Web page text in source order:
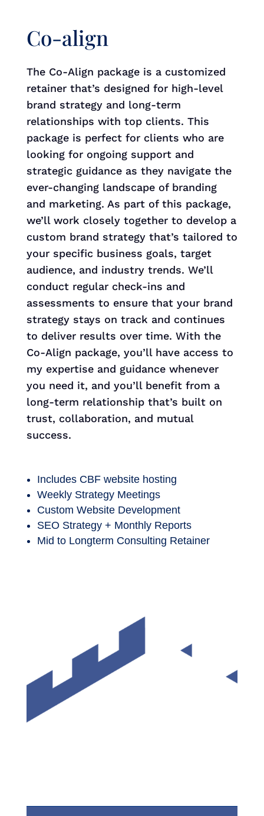
Co-align
The Co-Align package is a customized
retainer that’s designed for high-level
brand strategy and long-term
relationships with top clients. This
package is perfect for clients who are
looking for ongoing support and
strategic guidance as they navigate the
ever-changing landscape of branding
and marketing. As part of this package,
we’ll work closely together to develop a
custom brand strategy that’s tailored to
your specific business goals, target
audience, and industry trends. We’ll
conduct regular check-ins and
assessments to ensure that your brand
strategy stays on track and continues
to deliver results over time. With the
Co-Align package, you’ll have access to
my expertise and guidance whenever
you need it, and you’ll benefit from a
long-term relationship that’s built on
trust, collaboration, and mutual
success.
Includes CBF website hosting
Weekly Strategy Meetings
Custom Website Development
SEO Strategy + Monthly Reports
Mid to Longterm Consulting Retainer